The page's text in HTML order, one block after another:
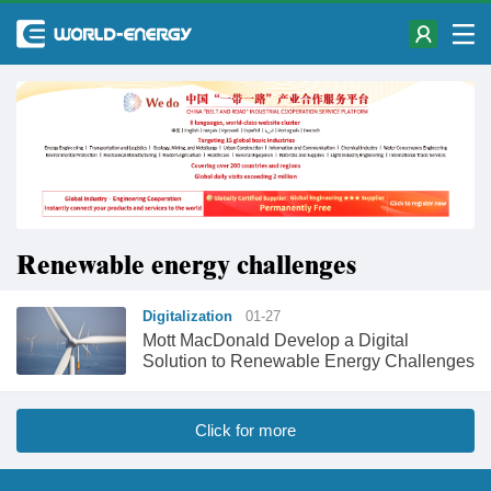
Renewable energy challenges
Digitalization 01-27
Mott MacDonald Develop a Digital
Solution to Renewable Energy Challenges
Click for more